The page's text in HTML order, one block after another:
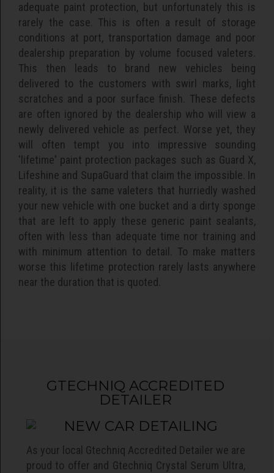
adequate paint protection, but unfortunately this is
rarely the case. This is often a result of storage
conditions at port, transportation damage and poor
dealership preparation by volume focused valeters.
This then leads to brand new vehicles being
delivered to the customers with swirl marks, light
scratches and a poor surface finish. These defects
are often ignored by the dealership who will view a
newly delivered vehicle as perfect. Worse yet, they
will often tempt you into impressive sounding
'lifetime' paint protection packages such as Guard X,
Lifeshine and SupaGuard that claim the impossible. In
reality, it is the same valeters that hurriedly washed
your new vehicle with one bucket and a dirty sponge
that are left to apply these generic paint sealants,
often with less than adequate time nor training and
with minimum attention to detail. To make matters
worse this lifetime protection rarely lasts anywhere
near the duration that is quoted.
GTECHNIQ ACCREDITED
DETAILER
As your local Gtechniq Accredited Detailer we are
proud to offer and Gtechniq Crystal Serum Ultra,